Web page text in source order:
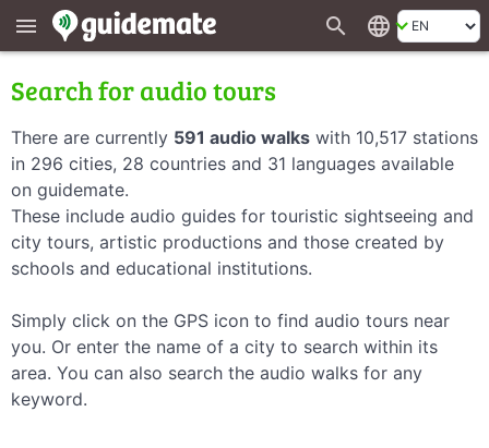
menu search language
Search for audio tours
There are currently 591 audio walks with 10,517 stations
in 296 cities, 28 countries and 31 languages available
on guidemate.
These include audio guides for touristic sightseeing and
city tours, artistic productions and those created by
schools and educational institutions.
Simply click on the GPS icon to find audio tours near
you. Or enter the name of a city to search within its
area. You can also search the audio walks for any
keyword.